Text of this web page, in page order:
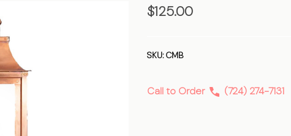
Column
$125.00
SKU: CMB
Call to Order (724) 274-7131